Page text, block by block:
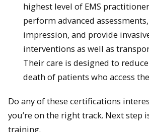
highest level of EMS
perform advanced
impression, and provide
interventions as well as
Their care is designed to
death of patients who access
Do any of these certifications
you’re on the right track. Next step
training.